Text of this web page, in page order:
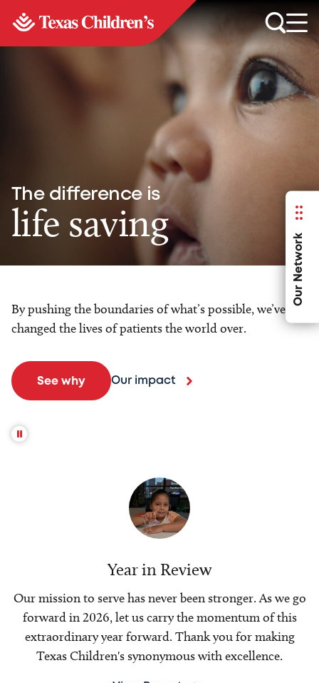
Our Network
The difference is
life saving
By pushing the boundaries of what’s possible, we’ve
changed the lives of patients the world over.
See why Our impact
Year in Review
Our mission to serve has never been stronger. As we go
forward in 2026, let us carry the momentum of this
extraordinary year forward. Thank you for making
Texas Children's synonymous with excellence.